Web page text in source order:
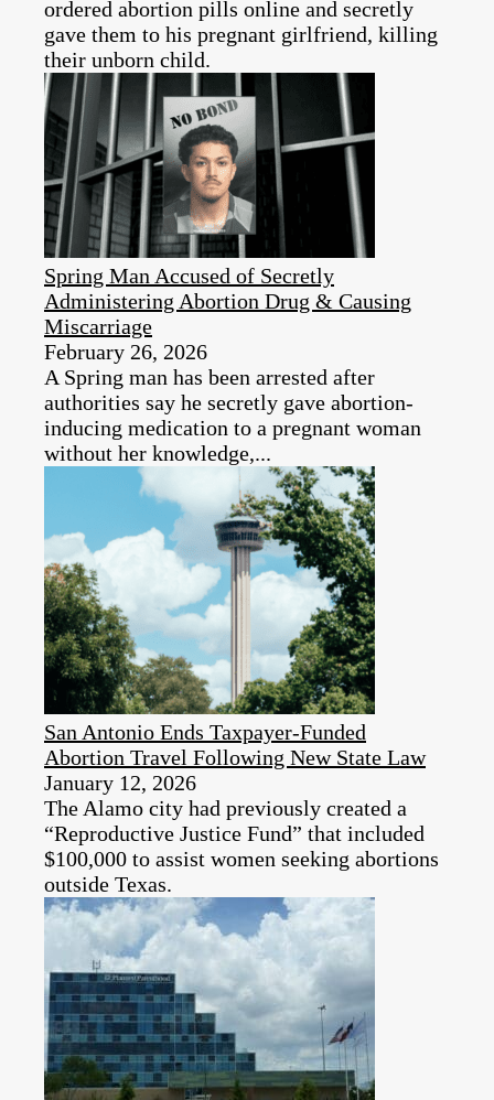
ordered abortion pills online and secretly
gave them to his pregnant girlfriend, killing
their unborn child.
Spring Man Accused of Secretly
Administering Abortion Drug & Causing
Miscarriage
February 26, 2026
A Spring man has been arrested after
authorities say he secretly gave abortion-
inducing medication to a pregnant woman
without her knowledge,...
San Antonio Ends Taxpayer-Funded
Abortion Travel Following New State Law
January 12, 2026
The Alamo city had previously created a
“Reproductive Justice Fund” that included
$100,000 to assist women seeking abortions
outside Texas.